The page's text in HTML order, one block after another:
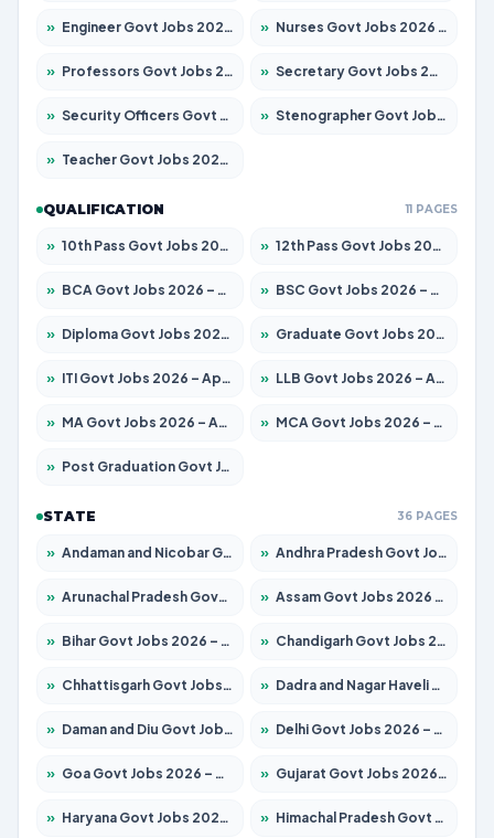
» Engineer Govt Jobs 2026 – Apply for 9926 Posts » Nurses Govt Jobs 2026 – Apply for 3039 Posts
» Professors Govt Jobs 2026 – Apply for 1290 Posts » Secretary Govt Jobs 2026 – Apply for 106 Posts
» Security Officers Govt Jobs 2026 – Apply for 14 Posts » Stenographer Govt Jobs 2026 – Apply for 777 Posts
» Teacher Govt Jobs 2026 – Apply for 13323 Posts
QUALIFICATION 11 PAGES
» 10th Pass Govt Jobs 2026 – Apply for 7555 Posts » 12th Pass Govt Jobs 2026 – Apply for 24245 Posts
» BCA Govt Jobs 2026 – Apply for 789 Posts » BSC Govt Jobs 2026 – Apply for 15561 Posts
» Diploma Govt Jobs 2026 – Apply for 21503 Posts » Graduate Govt Jobs 2026 – Apply for 20939 Posts
» ITI Govt Jobs 2026 – Apply for 18709 Posts » LLB Govt Jobs 2026 – Apply for 1039 Posts
» MA Govt Jobs 2026 – Apply for 267 Posts » MCA Govt Jobs 2026 – Apply for 2637 Posts
» Post Graduation Govt Jobs 2026 – Apply for 2065 Posts
STATE 36 PAGES
» Andaman and Nicobar Govt Jobs 2026 – Apply Online » Andhra Pradesh Govt Jobs 2026 – Apply for 1591 Posts
» Arunachal Pradesh Govt Jobs 2026 – Apply for 241 Posts » Assam Govt Jobs 2026 – Apply for 2254 Posts
» Bihar Govt Jobs 2026 – Apply for 10735 Posts » Chandigarh Govt Jobs 2026 – Apply for 7277 Posts
» Chhattisgarh Govt Jobs 2026 – Apply for 293 Posts » Dadra and Nagar Haveli Govt Jobs 2026 – Apply Online
» Daman and Diu Govt Jobs 2026 – Apply Online » Delhi Govt Jobs 2026 – Apply Online
» Goa Govt Jobs 2026 – Apply for 4161 Posts » Gujarat Govt Jobs 2026 – Apply for 391 Posts
» Haryana Govt Jobs 2026 – Apply for 2180 Posts » Himachal Pradesh Govt Jobs 2026 – Apply for 2291 Posts